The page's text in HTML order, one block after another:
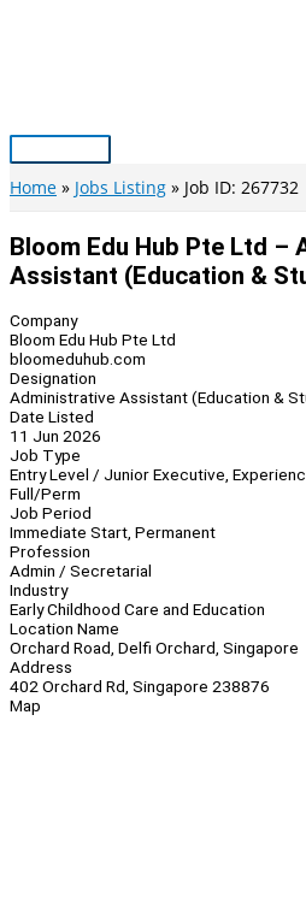
Main
Menu
Home Jobs Listing Job ID: 267732
Bloom Edu Hub Pte Ltd –
Assistant (Education &
Company
Bloom Edu Hub Pte Ltd
bloomeduhub.com
Designation
Administrative Assistant (Education &
Date Listed
11 Jun 2026
Job Type
Entry Level / Junior Executive,
Full/Perm
Job Period
Immediate Start, Permanent
Profession
Admin / Secretarial
Industry
Early Childhood Care and Education
Location Name
Orchard Road, Delfi Orchard, Singapore
Address
402 Orchard Rd, Singapore 238876
Map